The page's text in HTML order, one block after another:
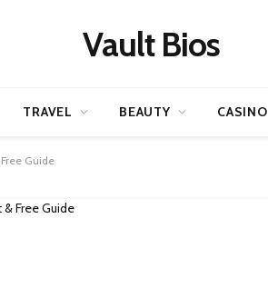
Vault Bios
TRAVEL BEAUTY CASINO
Guide